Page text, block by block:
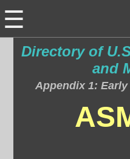
☰
Directory of
and
Appendix 1: